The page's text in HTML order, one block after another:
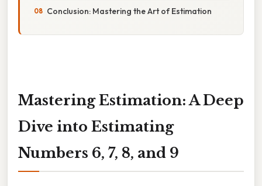
Conclusion: Mastering the Art of Estimation
Mastering Estimation: A Deep
Dive into Estimating
Numbers 6, 7, 8, and 9